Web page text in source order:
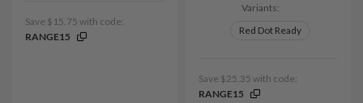
Save $15.75 with code:
RANGE15
Variants:
Red Dot Ready
Save $25.35 with code:
RANGE15